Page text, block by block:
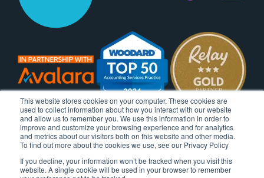
This website stores cookies on your computer. These cookies are
used to collect information about how you interact with our website
and allow us to remember you. We use this information in order to
improve and customize your browsing experience and for analytics
and metrics about our visitors both on this website and other media.
To find out more about the cookies we use, see our Privacy Policy
If you decline, your information won’t be tracked when you visit this
website. A single cookie will be used in your browser to remember